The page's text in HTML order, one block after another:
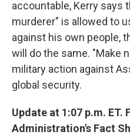
accountable, Kerry says
murderer" is allowed to
against his own people,
will do the same. "Make
military action against
global security.
Update at 1:07 p.m. ET.
Administration's Fact